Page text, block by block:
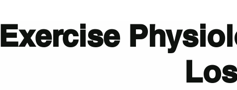
Exercise